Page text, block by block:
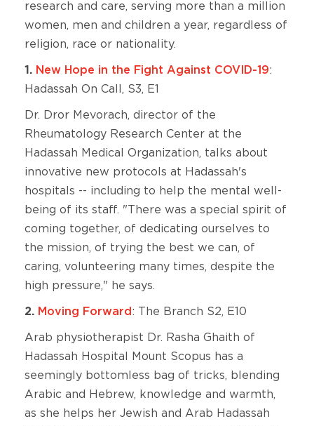
research and care, serving more than a million
women, men and children a year, regardless of
religion, race or nationality.
1. New Hope in the Fight Against COVID-19:
Hadassah On Call, S3, E1
Dr. Dror Mevorach, director of the
Rheumatology Research Center at the
Hadassah Medical Organization, talks about
innovative new protocols at Hadassah's
hospitals -- including to help the mental well-
being of its staff. "There was a special spirit of
coming together, of dedicating ourselves to
the mission, of trying the best we can, of
caring, volunteering many times, despite the
high pressure," he says.
2. Moving Forward : The Branch S2, E10
Arab physiotherapist Dr. Rasha Ghaith of
Hadassah Hospital Mount Scopus has a
seemingly bottomless bag of tricks, blending
Arabic and Hebrew, knowledge and warmth,
as she helps her Jewish and Arab Hadassah